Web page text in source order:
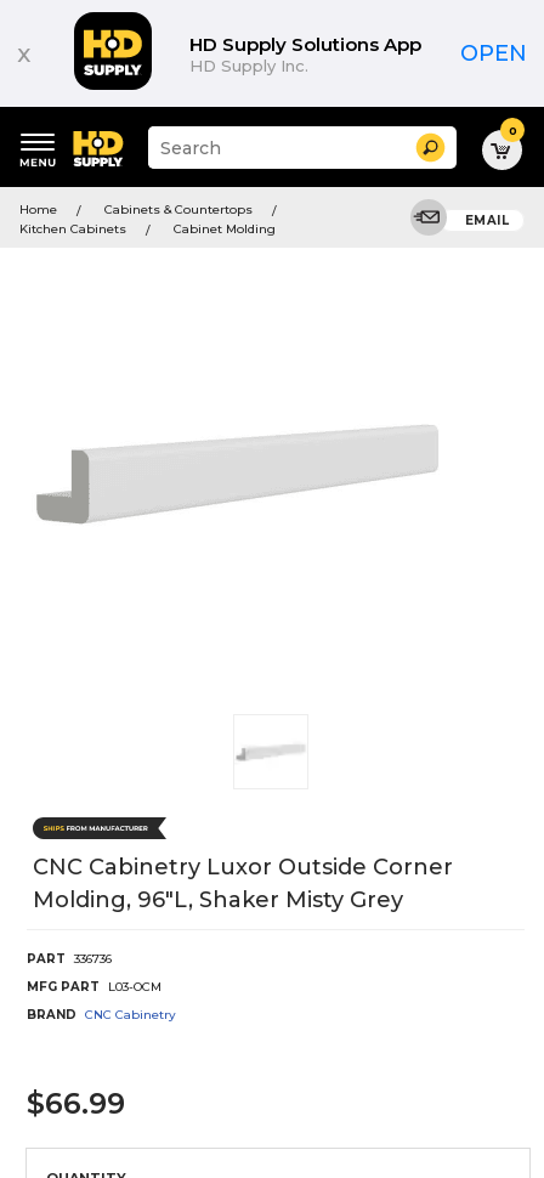
x HD Supply Solutions App
HD Supply Inc. OPEN
keywords
menu
Suggested
site
and
search
Search 0
Home
Cabinets & Countertops
Kitchen Cabinets
Cabinet Molding
EMAIL
CNC Cabinetry Luxor Outside Corner
Molding, 96"L, Shaker Misty Grey
PART
336736
MFG PART
L03-OCM
BRAND
CNC Cabinetry
$66.99